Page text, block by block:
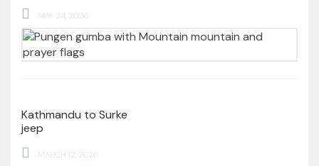
MAY 24, 2026
Kathmandu to Surke
jeep
MARCH 12, 2026